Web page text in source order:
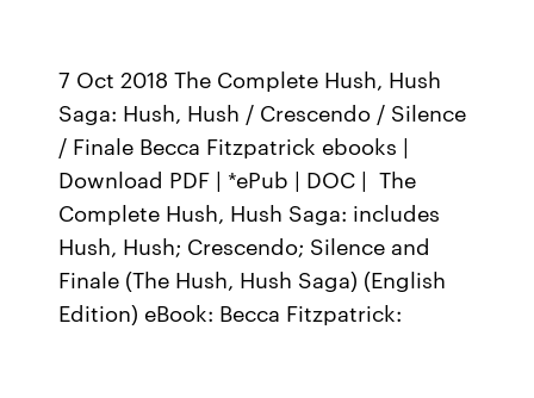
7 Oct 2018 The Complete Hush, Hush
Saga: Hush, Hush / Crescendo / Silence
/ Finale Becca Fitzpatrick ebooks |
Download PDF | *ePub | DOC | The
Complete Hush, Hush Saga: includes
Hush, Hush; Crescendo; Silence and
Finale (The Hush, Hush Saga) (English
Edition) eBook: Becca Fitzpatrick: